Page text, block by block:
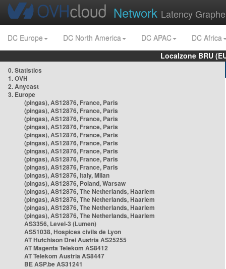
Network Latency
DC Europe DC North America DC APAC
DC Africa
Localzone BRU
0. Statistics
1. OVH
2. Anycast
3. Europe
(pingas), AS12876, France, Paris
(pingas), AS12876, France, Paris
(pingas), AS12876, France, Paris
(pingas), AS12876, France, Paris
(pingas), AS12876, France, Paris
(pingas), AS12876, France, Paris
(pingas), AS12876, France, Paris
(pingas), AS12876, France, Paris
(pingas), AS12876, France, Paris
(pingas), AS12876, Italy, Milan
(pingas), AS12876, Poland, Warsaw
(pingas), AS12876, The Netherlands, Haarlem
(pingas), AS12876, The Netherlands, Haarlem
(pingas), AS12876, The Netherlands, Haarlem
(pingas), AS12876, The Netherlands, Haarlem
AS3356, Level-3 (Lumen)
AS51038, Hospices civils de Lyon
AT Hutchison Drei Austria AS25255
AT Magenta Telekom AS8412
AT Telekom Austria AS8447
BE ASP.be AS31241